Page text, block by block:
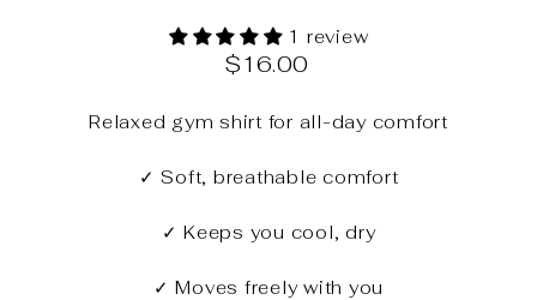
1 review
Regular
$16.00
Relaxed gym shirt for all-day comfort
✓ Soft, breathable comfort
✓ Keeps you cool, dry
✓ Moves freely with you